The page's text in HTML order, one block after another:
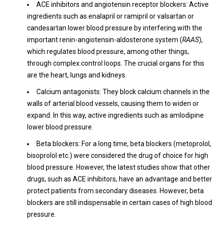
ACE inhibitors and angiotensin receptor blockers: Active
ingredients such as enalapril or ramipril or valsartan or
candesartan lower blood pressure by interfering with the
important renin-angiotensin-aldosterone system (RAAS),
which regulates blood pressure, among other things,
through complex control loops. The crucial organs for this
are the heart, lungs and kidneys.
Calcium antagonists: They block calcium channels in the
walls of arterial blood vessels, causing them to widen or
expand. In this way, active ingredients such as amlodipine
lower blood pressure.
Beta blockers: For a long time, beta blockers (metoprolol,
bisoprolol etc.) were considered the drug of choice for high
blood pressure. However, the latest studies show that other
drugs, such as ACE inhibitors, have an advantage and better
protect patients from secondary diseases. However, beta
blockers are still indispensable in certain cases of high blood
pressure.